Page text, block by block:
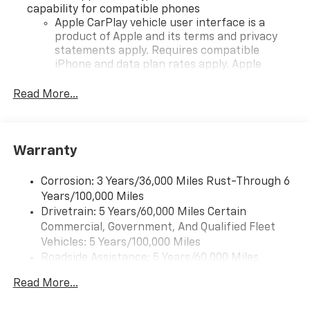
capability for compatible phones
Apple CarPlay vehicle user interface is a
product of Apple and its terms and privacy
statements apply. Requires compatible
iPhone and data plan rates apply. Apple
iPhone and Apple Music are trademarks for
and its terms and privacy statements apply.
need an Android phone running Android 6 or
higher, an active data plan, and the Android
Auto app. Google, Android and Android Auto
are trademarks of Google LLC.
Front USB ports
console1
Read More...
Warranty
Corrosion: 3 Years/36,000 Miles Rust-Through 6
Years/100,000 Miles
Drivetrain: 5 Years/60,000 Miles Certain
Commercial, Government, And Qualified Fleet
Vehicles: 5 Years/100,000 Miles
Roadside Assistance: 5 Years/60,000 Miles
Fleet Vehicles: 5 Years/100,000 Miles
Read More...